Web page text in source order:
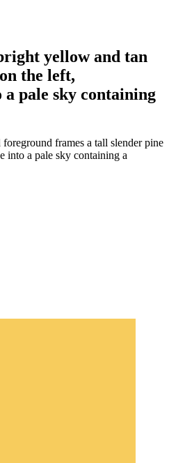
yellow and tan
the left,
pale sky containing
frames a tall slender pine
into a pale sky containing a